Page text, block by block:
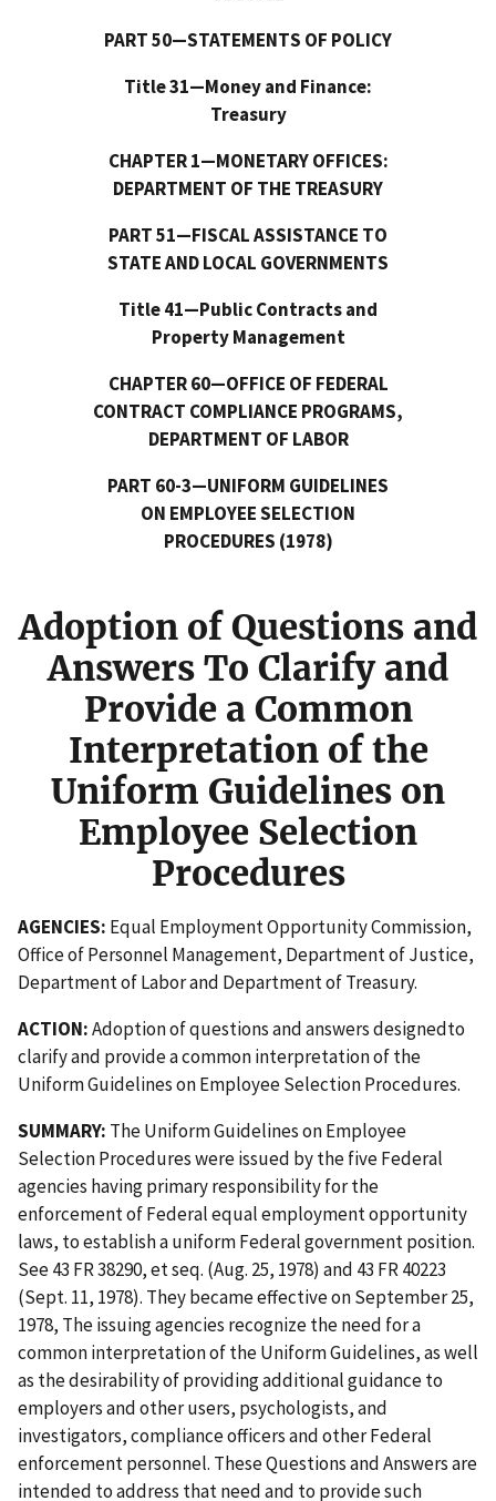
PART 50—STATEMENTS OF POLICY
Title 31—Money and Finance:
Treasury
CHAPTER 1—MONETARY OFFICES:
DEPARTMENT OF THE TREASURY
PART 51—FISCAL ASSISTANCE TO
STATE AND LOCAL GOVERNMENTS
Title 41—Public Contracts and
Property Management
CHAPTER 60—OFFICE OF FEDERAL
CONTRACT COMPLIANCE PROGRAMS,
DEPARTMENT OF LABOR
PART 60-3—UNIFORM GUIDELINES
ON EMPLOYEE SELECTION
PROCEDURES (1978)
Adoption of Questions and
Answers To Clarify and
Provide a Common
Interpretation of the
Uniform Guidelines on
Employee Selection
Procedures
AGENCIES: Equal Employment Opportunity Commission,
Office of Personnel Management, Department of Justice,
Department of Labor and Department of Treasury.
ACTION:Adoption of questions and answers designedto
clarify and provide a common interpretation of the
Uniform Guidelines on Employee Selection Procedures.
SUMMARY: The Uniform Guidelines on Employee
Selection Procedures were issued by the five Federal
agencies having primary responsibility for the
enforcement of Federal equal employment opportunity
laws, to establish a uniform Federal government position.
See 43 FR 38290, et seq. (Aug. 25, 1978) and 43 FR 40223
(Sept. 11, 1978). They became effective on September 25,
1978, The issuing agencies recognize the need for a
common interpretation of the Uniform Guidelines, as well
as the desirability of providing additional guidance to
employers and other users, psychologists, and
investigators, compliance officers and other Federal
enforcement personnel. These Questions and Answers are
intended to address that need and to provide such